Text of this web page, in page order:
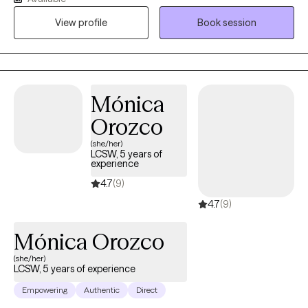
encourage honesty and continuous learning. I am currently
working towards my doctorate.
View profile
Book session
Mónica
Orozco
(she/her)
LCSW, 5 years of
experience
4.7(9)
4.7(9)
Mónica Orozco
(she/her)
LCSW, 5 years of experience
Empowering Authentic Direct